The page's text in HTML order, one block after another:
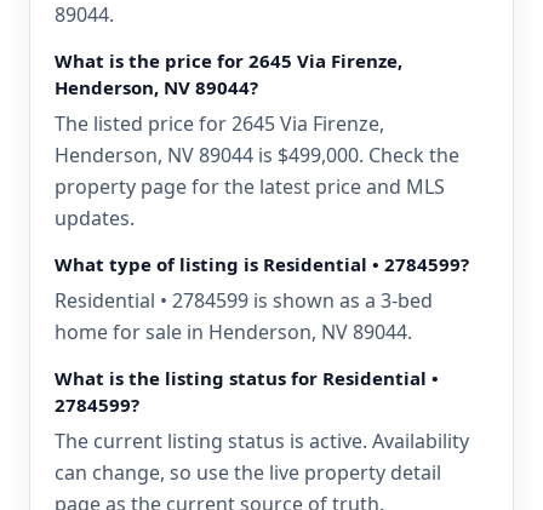
89044.
What is the price for 2645 Via Firenze,
Henderson, NV 89044?
The listed price for 2645 Via Firenze,
Henderson, NV 89044 is $499,000. Check the
property page for the latest price and MLS
updates.
What type of listing is Residential • 2784599?
Residential • 2784599 is shown as a 3-bed
home for sale in Henderson, NV 89044.
What is the listing status for Residential •
2784599?
The current listing status is active. Availability
can change, so use the live property detail
page as the current source of truth.